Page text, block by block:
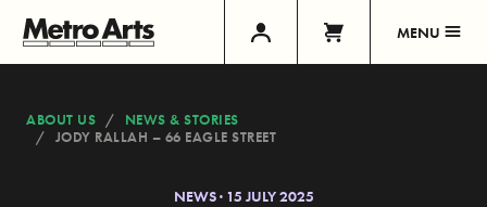
MENU
ABOUT US
NEWS & STORIES
JODY RALLAH – 66 EAGLE STREET
NEWS · 15 JULY 2025